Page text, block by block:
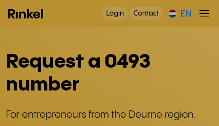
Login Contact EN
Request a 0493
number
For entrepreneurs from the Deurne region.